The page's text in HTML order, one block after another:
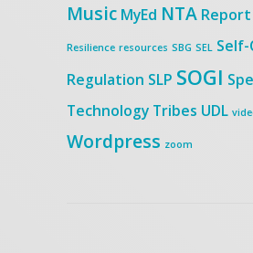
Music MyEd NTA Report
Resilience resources SBG SEL Self-
Regulation SLP SOGI
Technology Tribes UDL
Wordpress zoom